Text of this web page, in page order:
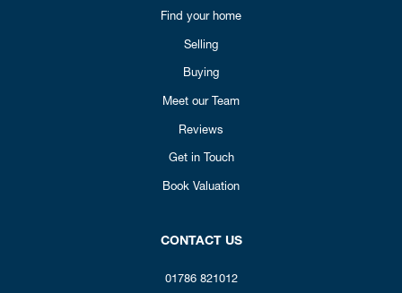
Find your home
Selling
Buying
Meet our Team
Reviews
Get in Touch
Book Valuation
CONTACT US
01786 821012